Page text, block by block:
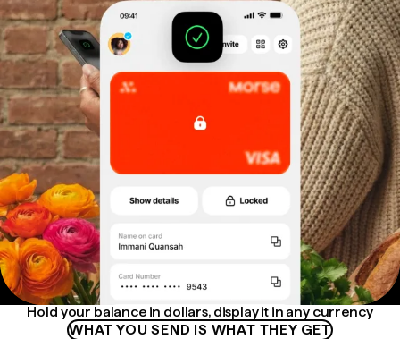
Hold your balance in dollars, display it in any currency
WHAT YOU SEND IS WHAT THEY GET